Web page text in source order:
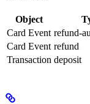
Object
Card Event refund-
Card Event refund
Transaction deposit